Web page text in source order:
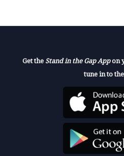
Get the Stand in the Gap Appon
tune in to